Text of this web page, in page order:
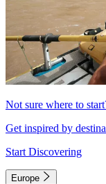
Not sure where to
Get inspired by
Start Discovering
Europe